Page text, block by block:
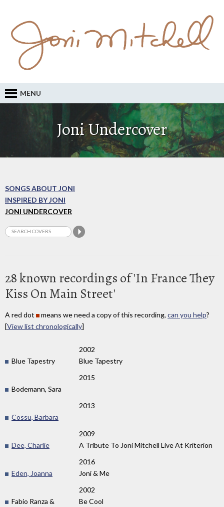
MENU
Joni Undercover
SONGS ABOUT JONI
INSPIRED BY JONI
JONI UNDERCOVER
28 known recordings of 'In France They
Kiss On Main Street'
A red dot means we need a copy of this recording, can you help?
[View list chronologically]
2002
Blue Tapestry
Blue Tapestry
2015
Bodemann, Sara
2013
Cossu, Barbara
2009
Dee, Charlie
A Tribute To Joni Mitchell Live At Kriterion
2016
Eden, Joanna
Joni & Me
2002
Fabio Ranza &
Be Cool